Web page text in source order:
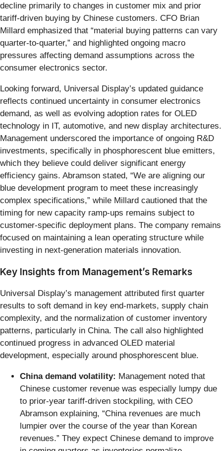
decline primarily to changes in customer mix and prior
tariff-driven buying by Chinese customers. CFO Brian
Millard emphasized that “material buying patterns can vary
quarter-to-quarter,” and highlighted ongoing macro
pressures affecting demand assumptions across the
consumer electronics sector.
Looking forward, Universal Display’s updated guidance
reflects continued uncertainty in consumer electronics
demand, as well as evolving adoption rates for OLED
technology in IT, automotive, and new display architectures.
Management underscored the importance of ongoing R&D
investments, specifically in phosphorescent blue emitters,
which they believe could deliver significant energy
efficiency gains. Abramson stated, “We are aligning our
blue development program to meet these increasingly
complex specifications,” while Millard cautioned that the
timing for new capacity ramp-ups remains subject to
customer-specific deployment plans. The company remains
focused on maintaining a lean operating structure while
investing in next-generation materials innovation.
Key Insights from Management’s Remarks
Universal Display’s management attributed first quarter
results to soft demand in key end-markets, supply chain
complexity, and the normalization of customer inventory
patterns, particularly in China. The call also highlighted
continued progress in advanced OLED material
development, especially around phosphorescent blue.
China demand volatility: Management noted that
Chinese customer revenue was especially lumpy due
to prior-year tariff-driven stockpiling, with CEO
Abramson explaining, “China revenues are much
lumpier over the course of the year than Korean
revenues.” They expect Chinese demand to improve